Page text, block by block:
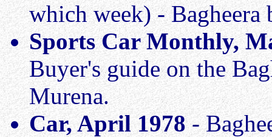
which week) - Bagheera
Sports Car Monthly,
Buyer's guide on the
Murena.
Car, April 1978-